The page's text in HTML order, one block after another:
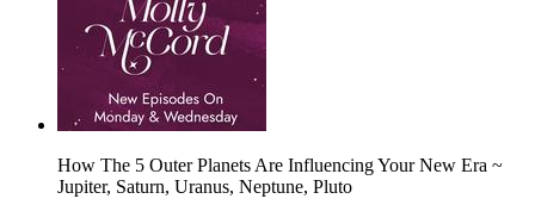
How The 5 Outer Planets Are Influencing Your New Era ~
Jupiter, Saturn, Uranus, Neptune, Pluto